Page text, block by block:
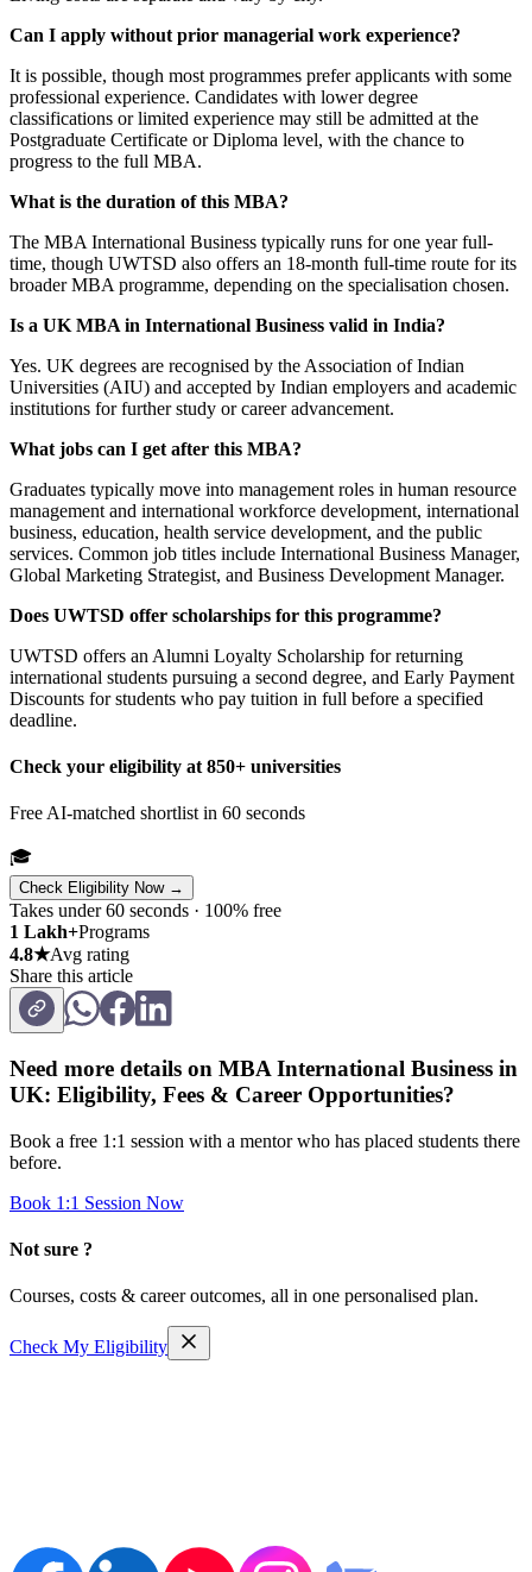
Can I apply without prior managerial work experience?
It is possible, though most programmes prefer applicants with some
professional experience. Candidates with lower degree
classifications or limited experience may still be admitted at the
Postgraduate Certificate or Diploma level, with the chance to
progress to the full MBA.
What is the duration of this MBA?
The MBA International Business typically runs for one year full-
time, though UWTSD also offers an 18-month full-time route for its
broader MBA programme, depending on the specialisation chosen.
Is a UK MBA in International Business valid in India?
Yes. UK degrees are recognised by the Association of Indian
Universities (AIU) and accepted by Indian employers and academic
institutions for further study or career advancement.
What jobs can I get after this MBA?
Graduates typically move into management roles in human resource
management and international workforce development, international
business, education, health service development, and the public
services. Common job titles include International Business Manager,
Global Marketing Strategist, and Business Development Manager.
Does UWTSD offer scholarships for this programme?
UWTSD offers an Alumni Loyalty Scholarship for returning
international students pursuing a second degree, and Early Payment
Discounts for students who pay tuition in full before a specified
deadline.
Check your eligibility at 850+ universities
Free AI-matched shortlist in 60 seconds
🎓
Check Eligibility Now →
Takes under 60 seconds · 100% free
1 Lakh+Programs
4.8★Avg rating
Share this article
Need more details on MBA International Business in
UK: Eligibility, Fees & Career Opportunities?
Book a free 1:1 session with a mentor who has placed students there
before.
Book 1:1 Session Now
Not sure ?
Courses, costs & career outcomes, all in one personalised plan.
Check My Eligibility